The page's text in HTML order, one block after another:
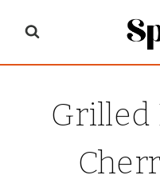
content
Grilled